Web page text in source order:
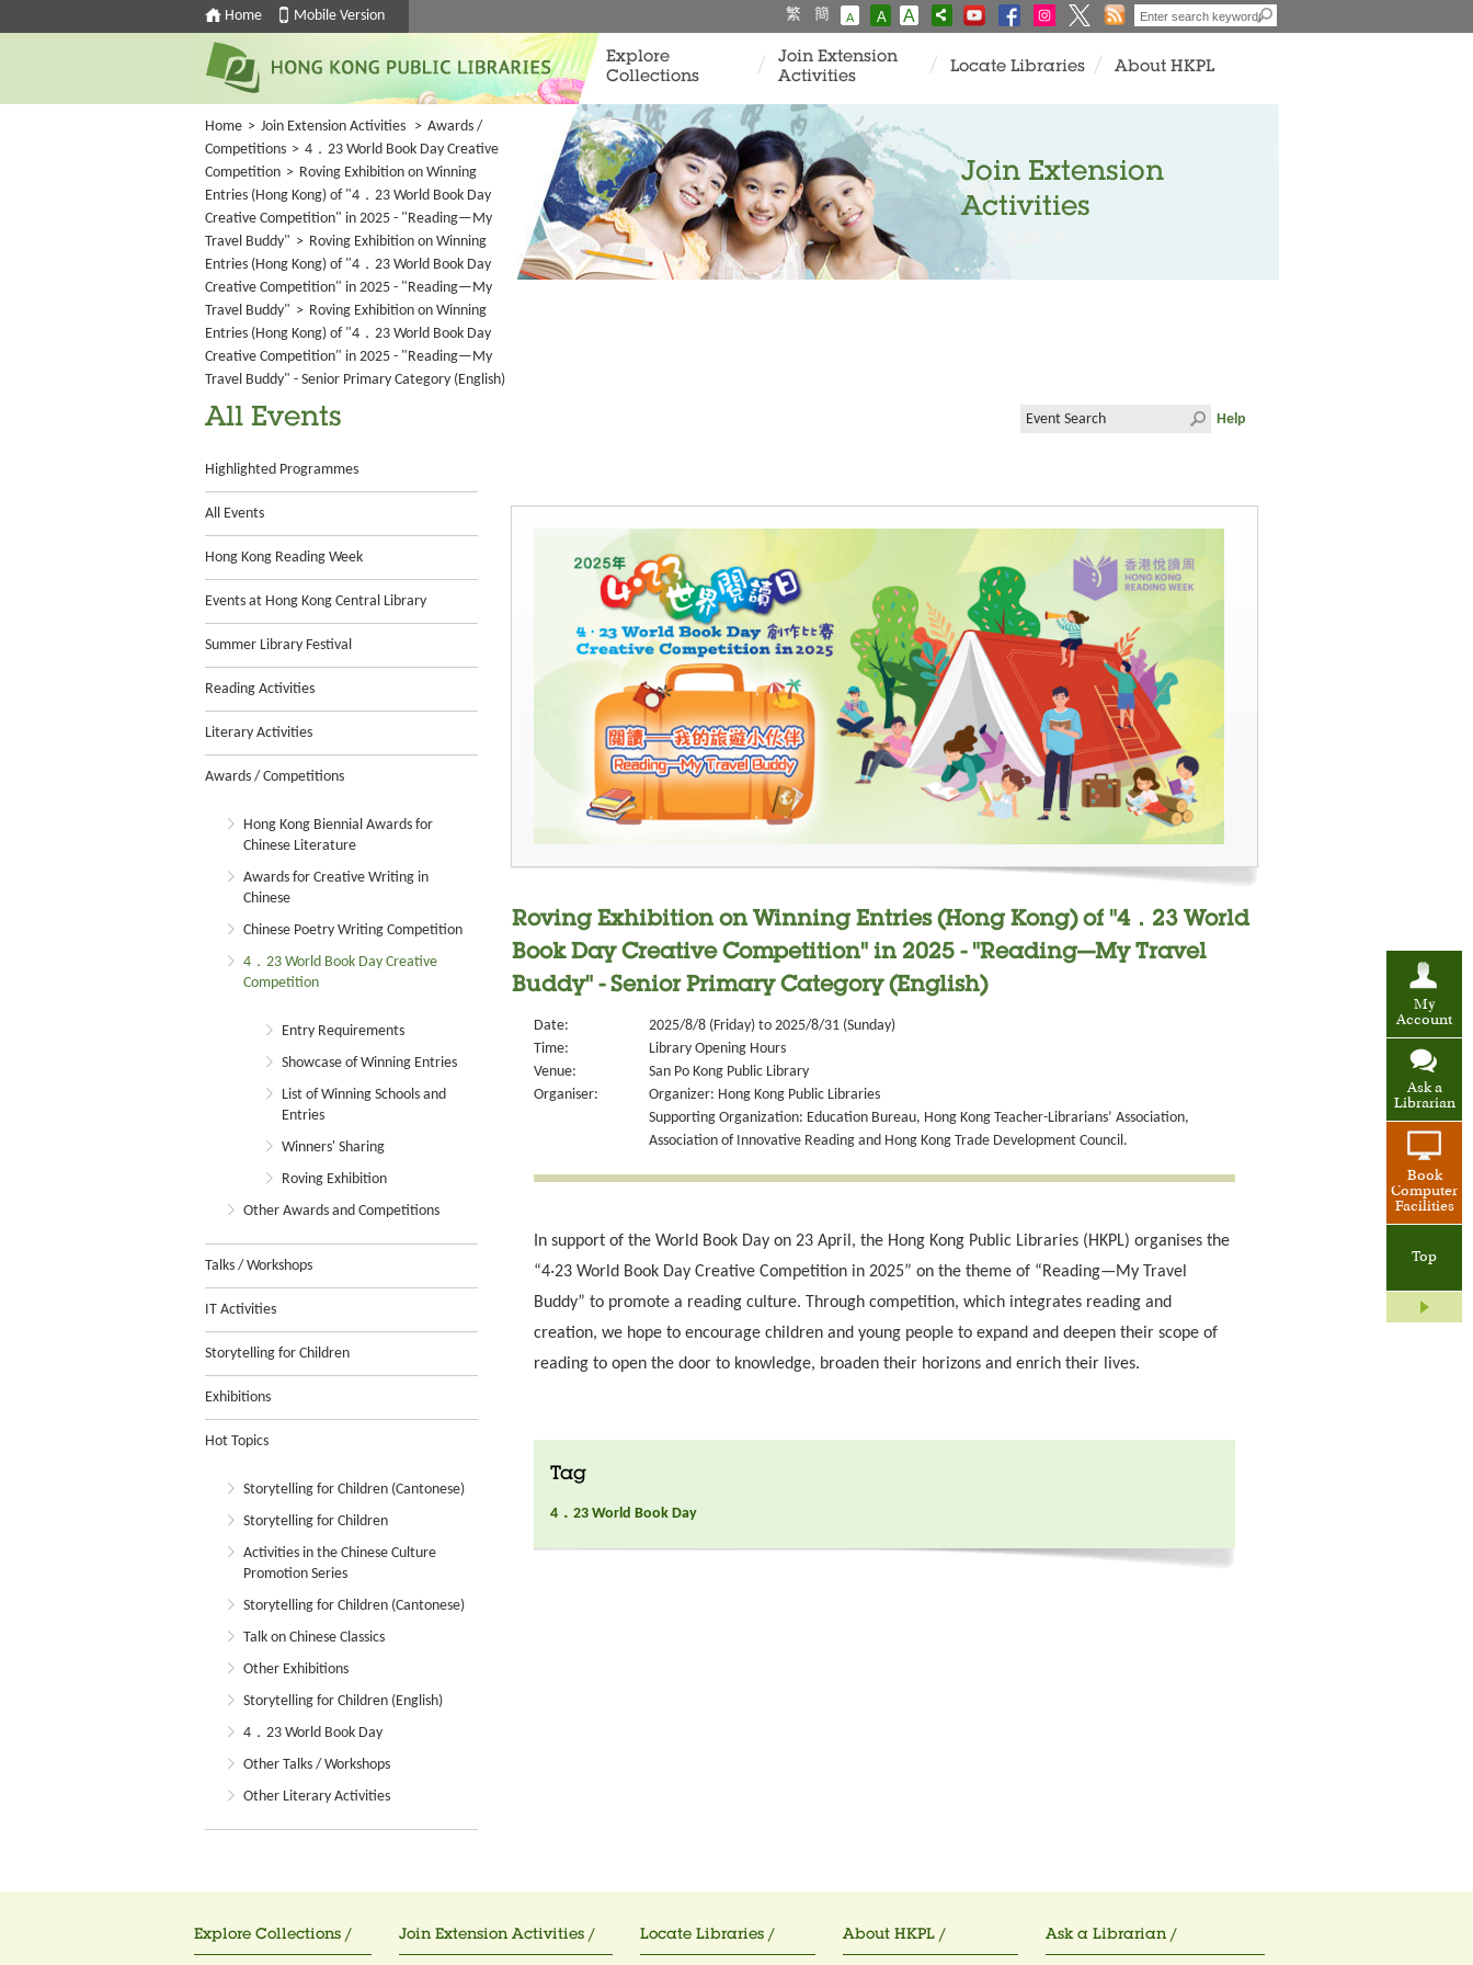
Home Mobile Version 繁 簡 A A A
My
Account
Ask a
Librarian
Book
Computer
Facilities
Top
Explore
Collections
Join Extension
Activities
Locate Libraries About HKPL
Home > Join Extension Activities > Awards /
Competitions > 4．23 World Book Day Creative
Competition > Roving Exhibition on Winning
Entries (Hong Kong) of "4．23 World Book Day
Creative Competition" in 2025 - "Reading—My
Travel Buddy" > Roving Exhibition on Winning
Entries (Hong Kong) of "4．23 World Book Day
Creative Competition" in 2025 - "Reading—My
Travel Buddy" > Roving Exhibition on Winning
Entries (Hong Kong) of "4．23 World Book Day
Creative Competition" in 2025 - "Reading—My
Travel Buddy" - Senior Primary Category (English)
Join Extension
Activities
All Events
Highlighted Programmes
All Events
Hong Kong Reading Week
Events at Hong Kong Central Library
Summer Library Festival
Reading Activities
Literary Activities
Awards / Competitions
Hong Kong Biennial Awards for
Chinese Literature
Awards for Creative Writing in
Chinese
Chinese Poetry Writing Competition
4．23 World Book Day Creative
Competition
Entry Requirements
Showcase of Winning Entries
List of Winning Schools and
Entries
Winners' Sharing
Roving Exhibition
Other Awards and Competitions
Talks / Workshops
IT Activities
Storytelling for Children
Exhibitions
Hot Topics
Storytelling for Children (Cantonese)
Storytelling for Children
Activities in the Chinese Culture
Promotion Series
Storytelling for Children (Cantonese)
Talk on Chinese Classics
Other Exhibitions
Storytelling for Children (English)
4．23 World Book Day
Other Talks / Workshops
Other Literary Activities
Help
Roving Exhibition on Winning Entries (Hong Kong) of "4．23 World
Book Day Creative Competition" in 2025 - "Reading—My Travel
Buddy" - Senior Primary Category (English)
Date:
2025/8/8 (Friday) to 2025/8/31 (Sunday)
Time:
Library Opening Hours
Venue:
San Po Kong Public Library
Organiser:
Organizer: Hong Kong Public Libraries
Supporting Organization: Education Bureau, Hong Kong Teacher-Librarians’ Association,
Association of Innovative Reading and Hong Kong Trade Development Council.
In support of the World Book Day on 23 April, the Hong Kong Public Libraries (HKPL) organises the
“4‧23 World Book Day Creative Competition in 2025” on the theme of “Reading—My Travel
Buddy” to promote a reading culture. Through competition, which integrates reading and
creation, we hope to encourage children and young people to expand and deepen their scope of
reading to open the door to knowledge, broaden their horizons and enrich their lives.
Tag
4．23 World Book Day
Explore Collections / Join Extension Activities / Locate Libraries / About HKPL / Ask a Librarian /